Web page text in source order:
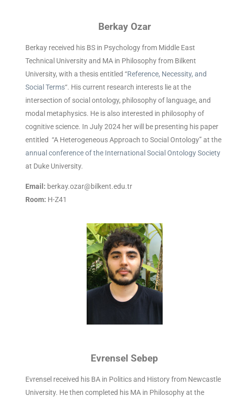
Berkay Ozar
Berkay received his BS in Psychology from Middle East
Technical University and MA in Philosophy from Bilkent
University, with a thesis entitled “Reference, Necessity, and
Social Terms“. His current research interests lie at the
intersection of social ontology, philosophy of language, and
modal metaphysics. He is also interested in philosophy of
cognitive science. In July 2024 her will be presenting his paper
entitled “A Heterogeneous Approach to Social Ontology” at the
annual conference of the International Social Ontology Society
at Duke University.
Email: berkay.ozar@bilkent.edu.tr
Room: H-Z41
Evrensel Sebep
Evrensel received his BA in Politics and History from Newcastle
University. He then completed his MA in Philosophy at the